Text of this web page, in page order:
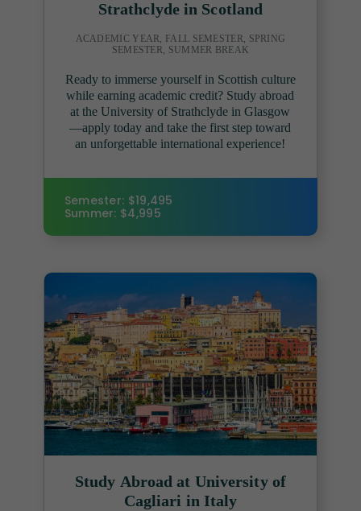
Strathclyde in Scotland
ACADEMIC YEAR, FALL SEMESTER, SPRING
SEMESTER, SUMMER BREAK
Ready to immerse yourself in Scottish culture
while earning academic credit? Study abroad
at the University of Strathclyde in Glasgow
—apply today and take the first step toward
an unforgettable international experience!
Semester: $19,495
Summer: $4,995
Study Abroad at University of
Cagliari in Italy